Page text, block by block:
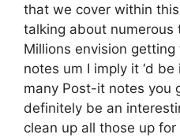
that we cover within this
talking about
Millions envision
notes um I imply it ‘d
many Post-it notes you
definitely be an
clean up all those up